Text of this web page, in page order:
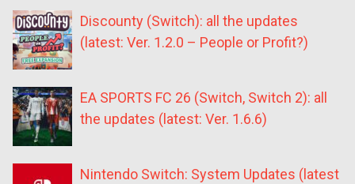
Discounty (Switch): all the updates
(latest: Ver. 1.2.0 – People or Profit?)
EA SPORTS FC 26 (Switch, Switch 2): all
the updates (latest: Ver. 1.6.6)
Nintendo Switch: System Updates (latest